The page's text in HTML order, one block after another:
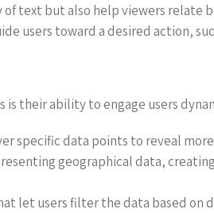
text but also help viewers relate
users toward a desired action,
is their ability to engage users
specific data points to reveal
geographical data,
let users filter the data based on